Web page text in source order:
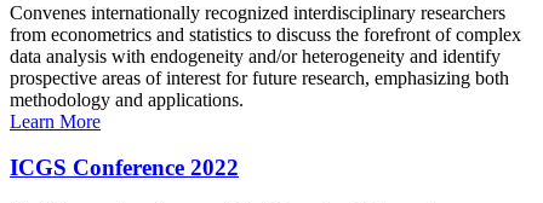
Convenes internationally recognized interdisciplinary researchers
from econometrics and statistics to discuss the forefront of complex
data analysis with endogeneity and/or heterogeneity and identify
prospective areas of interest for future research, emphasizing both
methodology and applications.
Learn More
ICGS Conference 2022